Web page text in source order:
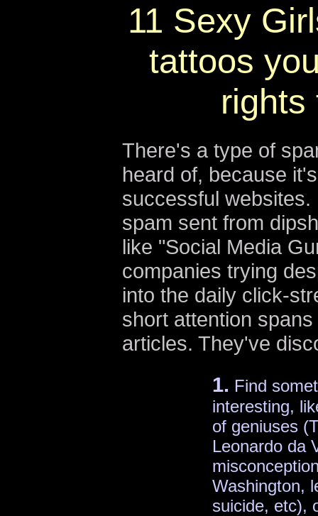
11 Sexy
tattoos
rights
There's a type of
heard of, because
successful
spam sent from
like "Social Media
companies trying
into the daily click-
short attention
articles. They've
1. Find
interesting,
of geniuses
Leonardo da
Washington,
suicide, etc),